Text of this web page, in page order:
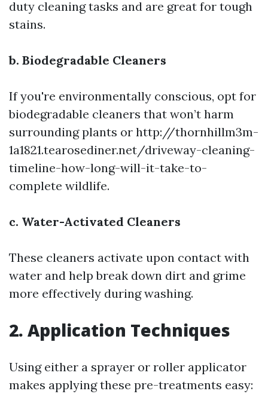
duty cleaning tasks and are great for tough
stains.
b. Biodegradable Cleaners
If you're environmentally conscious, opt for
biodegradable cleaners that won’t harm
surrounding plants or http://thornhillm3m-
1a1821.tearosediner.net/driveway-cleaning-
timeline-how-long-will-it-take-to-
complete wildlife.
c. Water-Activated Cleaners
These cleaners activate upon contact with
water and help break down dirt and grime
more effectively during washing.
2. Application Techniques
Using either a sprayer or roller applicator
makes applying these pre-treatments easy: